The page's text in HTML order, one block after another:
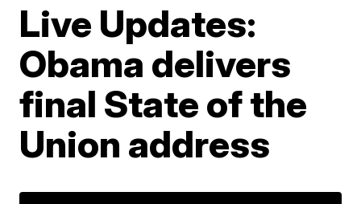
Live Updates:
Obama delivers
final State of the
Union address